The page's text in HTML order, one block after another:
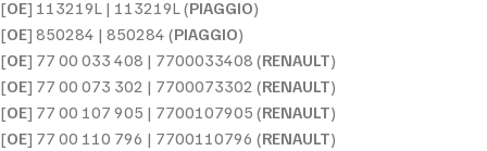
[OE] 113219L | 113219L (PIAGGIO)
[OE] 850284 | 850284 (PIAGGIO)
[OE] 77 00 033 408 | 7700033408 (RENAULT)
[OE] 77 00 073 302 | 7700073302 (RENAULT)
[OE] 77 00 107 905 | 7700107905 (RENAULT)
[OE] 77 00 110 796 | 7700110796 (RENAULT)